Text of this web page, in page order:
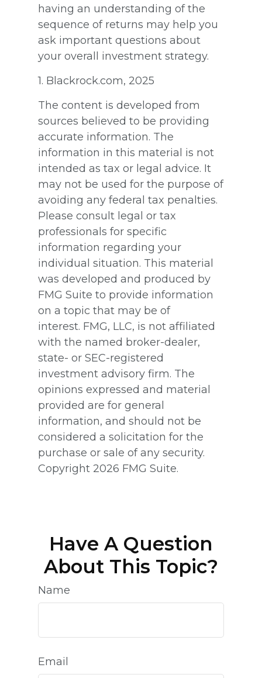
having an understanding of the
sequence of returns may help you
ask important questions about
your overall investment strategy.
1. Blackrock.com, 2025
The content is developed from
sources believed to be providing
accurate information. The
information in this material is not
intended as tax or legal advice. It
may not be used for the purpose of
avoiding any federal tax penalties.
Please consult legal or tax
professionals for specific
information regarding your
individual situation. This material
was developed and produced by
FMG Suite to provide information
on a topic that may be of
interest. FMG, LLC, is not affiliated
with the named broker-dealer,
state- or SEC-registered
investment advisory firm. The
opinions expressed and material
provided are for general
information, and should not be
considered a solicitation for the
purchase or sale of any security.
Copyright 2026 FMG Suite.
Have A Question
About This Topic?
Name
Email